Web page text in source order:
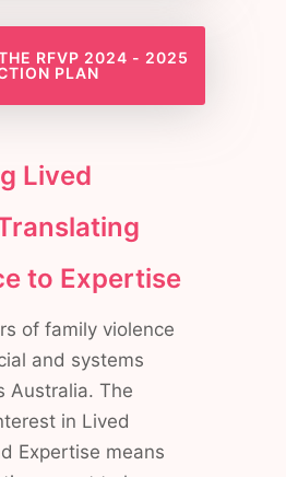
RFVP 2024 - 2025
PLAN
Lived
to Expertise
of family violence
and systems
Australia. The
in Lived
Expertise means